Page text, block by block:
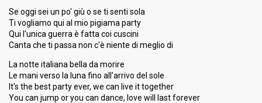
Se oggi sei un po' giù o se ti senti sola
Ti vogliamo qui al mio pigiama party
Qui l'unica guerra è fatta coi cuscini
Canta che ti passa non c'è niente di meglio di
La notte italiana bella da morire
Le mani verso la luna fino all'arrivo del sole
It's the best party ever, we can live it together
You can jump or you can dance, love will last forever